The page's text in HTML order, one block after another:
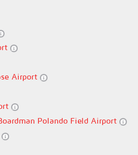
Airport
Polando Field Airport